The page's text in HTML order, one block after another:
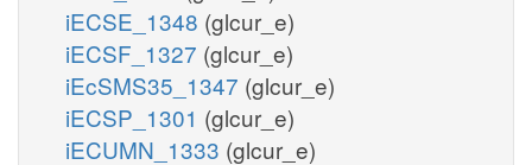
iECSE_1348 (glcur_e)
iECSF_1327 (glcur_e)
iEcSMS35_1347 (glcur_e)
iECSP_1301 (glcur_e)
iECUMN_1333 (glcur_e)